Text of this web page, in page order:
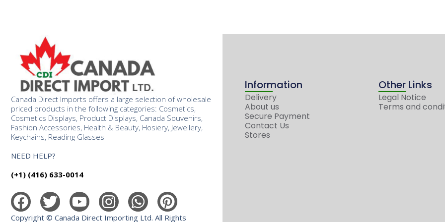
Canada Direct Imports offers a large selection of wholesale
priced products in the following categories: Cosmetics,
Cosmetics Displays, Product Displays, Canada Souvenirs,
Fashion Accessories, Health & Beauty, Hosiery, Jewellery,
Keychains, Reading Glasses
NEED HELP?
(+1) (416) 633-0014
Copyright © Canada Direct Importing Ltd. All Rights
Information
Delivery
About us
Secure Payment
Contact Us
Stores
Other Links
Legal Notice
Terms and